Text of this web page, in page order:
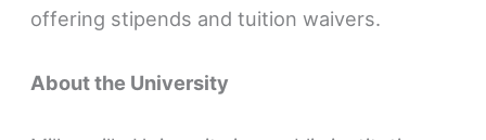
offering stipends and tuition waivers.
About the University